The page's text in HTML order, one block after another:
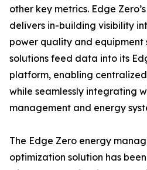
other key metrics. Edge
delivers in-building visibility
power quality and equipment
solutions feed data into its
platform, enabling
while seamlessly integrating
management and energy
The Edge Zero energy
optimization solution has